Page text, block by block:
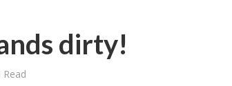
dirty!
Read